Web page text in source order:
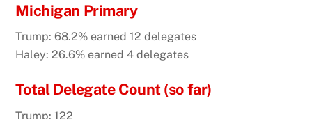
Michigan Primary
Trump: 68.2% earned 12 delegates
Haley: 26.6% earned 4 delegates
Total Delegate Count (so far)
Trump: 122